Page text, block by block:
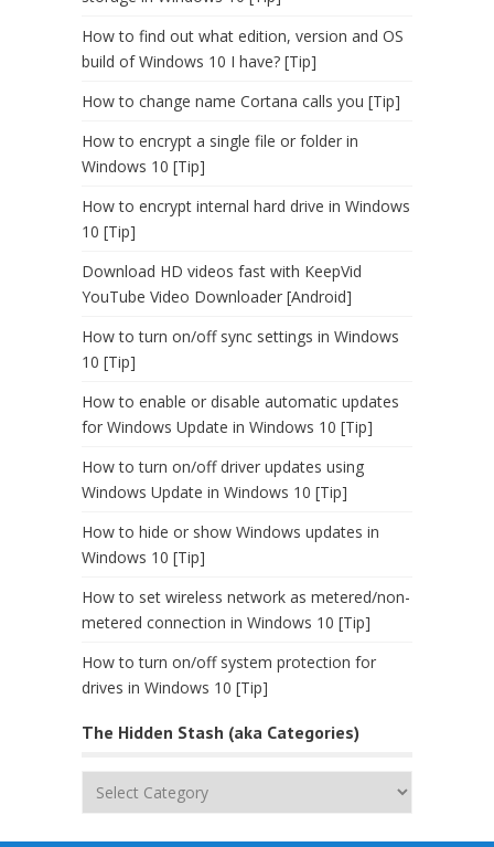
How to find out what edition, version and OS
build of Windows 10 I have? [Tip]
How to change name Cortana calls you [Tip]
How to encrypt a single file or folder in
Windows 10 [Tip]
How to encrypt internal hard drive in Windows
10 [Tip]
Download HD videos fast with KeepVid
YouTube Video Downloader [Android]
How to turn on/off sync settings in Windows
10 [Tip]
How to enable or disable automatic updates
for Windows Update in Windows 10 [Tip]
How to turn on/off driver updates using
Windows Update in Windows 10 [Tip]
How to hide or show Windows updates in
Windows 10 [Tip]
How to set wireless network as metered/non-
metered connection in Windows 10 [Tip]
How to turn on/off system protection for
drives in Windows 10 [Tip]
The Hidden Stash (aka Categories)
The